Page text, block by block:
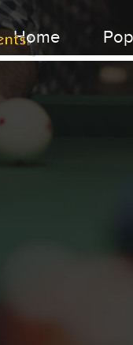
Home